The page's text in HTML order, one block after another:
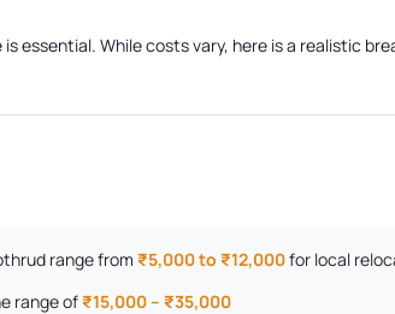
is essential. While costs vary, here is a realistic
range from ₹5,000 to ₹12,000for local
range of ₹15,000 – ₹35,000